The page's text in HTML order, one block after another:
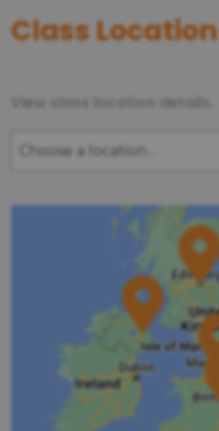
Class Location
View class location details.
Choose a location…